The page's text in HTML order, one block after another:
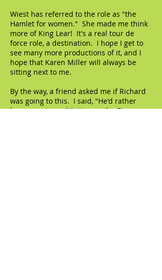
Wiest has referred to the role as "the
Hamlet for women." She made me think
more of King Lear! It's a real tour de
force role, a destination. I hope I get to
see many more productions of it, and I
hope that Karen Miller will always be
sitting next to me.
By the way, a friend asked me if Richard
was going to this. I said, "He'd rather
have a root canal." He saw the Fiona